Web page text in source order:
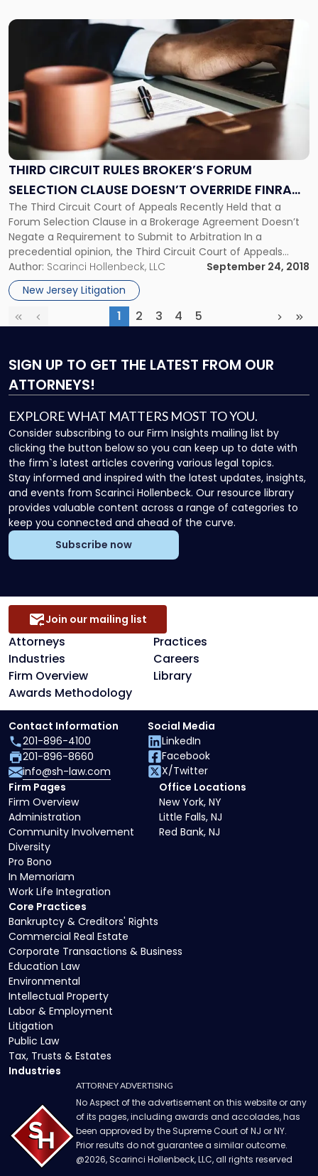
THIRD CIRCUIT RULES BROKER’S FORUM
SELECTION CLAUSE DOESN’T OVERRIDE FINRA
ARBITRATION
The Third Circuit Court of Appeals Recently Held that a
Forum Selection Clause in a Brokerage Agreement Doesn’t
Negate a Requirement to Submit to Arbitration In a
precedential opinion, the Third Circuit Court of Appeals
recently held that a forum selection clause in a brokerage
agreement doesn’t negate a requirement to submit to
arbitration pursuant […]
Author: Scarinci Hollenbeck, LLC
September 24, 2018
New Jersey Litigation
Link
with
title
-
Circuit
Rules
Broker’s
Forum
Selection
Clause
Doesn’t
Override
FINRA
Arbitration"
FirstPrevious 1(current)
2 3 4 5 Next
SIGN UP TO GET THE LATEST FROM OUR
ATTORNEYS!
EXPLORE WHAT MATTERS MOST TO YOU.
Consider subscribing to our Firm Insights mailing list by
clicking the button below so you can keep up to date with
the firm`s latest articles covering various legal topics.
Stay informed and inspired with the latest updates, insights,
and events from Scarinci Hollenbeck. Our resource library
provides valuable content across a range of categories to
keep you connected and ahead of the curve.
Subscribe now
Attorneys
Practices
Industries
Careers
Firm Overview
Library
Awards Methodology
Join our mailing list
Core Practices
Bankruptcy & Creditors' Rights
Commercial Real Estate
Corporate Transactions & Business
Education Law
Environmental
Intellectual Property
Labor & Employment
Litigation
Public Law
Tax, Trusts & Estates
Industries
Firm Pages
Firm Overview
Administration
Community Involvement
Diversity
Pro Bono
In Memoriam
Work Life Integration
Office Locations
New York, NY
Little Falls, NJ
Red Bank, NJ
Contact Information
201-896-4100
201-896-8660
info@sh-law.com
Social Media
LinkedIn
Facebook
X/Twitter
ATTORNEY ADVERTISING
No Aspect of the advertisement on this website or any
of its pages, including awards and accolades, has
been approved by the Supreme Court of NJ or NY.
Prior results do not guarantee a similar outcome.
@2026, Scarinci Hollenbeck, LLC, all rights reserved